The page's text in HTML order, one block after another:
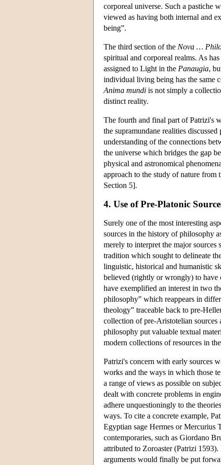
corporeal universe. Such a pastiche
viewed as having both internal and
being”.
The third section of the Nova …
spiritual and corporeal realms. As
assigned to Light in the Panaugia,
individual living being has the same
Anima mundi is not simply a
distinct reality.
The fourth and final part of Patrizi's
the supramundane realities
understanding of the connections
the universe which bridges the gap
physical and astronomical
approach to the study of nature from
Section 5].
4. Use of Pre-Platonic
Surely one of the most interesting
sources in the history of philosophy
merely to interpret the major
tradition which sought to delineate
linguistic, historical and humanistic
believed (rightly or wrongly) to have
have exemplified an interest in two
philosophy” which reappears in
theology” traceable back to pre-
collection of pre-Aristotelian sources
philosophy put valuable textual
modern collections of resources in
Patrizi's concern with early sources
works and the ways in which those
a range of views as possible on
dealt with concrete problems in
adhere unquestioningly to the
ways. To cite a concrete example,
Egyptian sage Hermes or Mercurius
contemporaries, such as Giordano
attributed to Zoroaster (Patrizi
arguments would finally be put